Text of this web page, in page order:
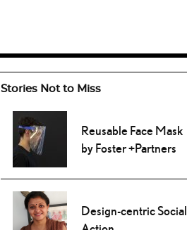
Stories Not to Miss
Reusable Face Mask
by Foster +Partners
Design-centric Social